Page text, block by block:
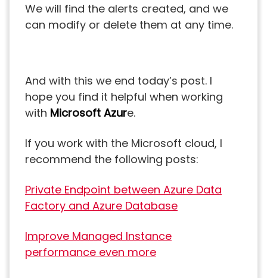
We will find the alerts created, and we
can modify or delete them at any time.
And with this we end today’s post. I
hope you find it helpful when working
with Microsoft Azure.
If you work with the Microsoft cloud, I
recommend the following posts:
Private Endpoint between Azure Data
Factory and Azure Database
Improve Managed Instance
performance even more